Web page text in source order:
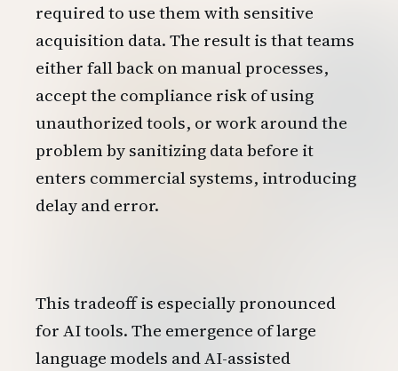
required to use them with sensitive
acquisition data. The result is that teams
either fall back on manual processes,
accept the compliance risk of using
unauthorized tools, or work around the
problem by sanitizing data before it
enters commercial systems, introducing
delay and error.
This tradeoff is especially pronounced
for AI tools. The emergence of large
language models and AI-assisted